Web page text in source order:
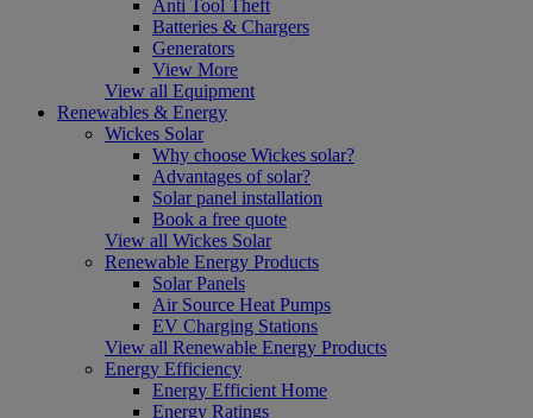
Anti Tool Theft
Batteries & Chargers
Generators
View More
View all Equipment
Renewables & Energy
Wickes Solar
Why choose Wickes solar?
Advantages of solar?
Solar panel installation
Book a free quote
View all Wickes Solar
Renewable Energy Products
Solar Panels
Air Source Heat Pumps
EV Charging Stations
View all Renewable Energy Products
Energy Efficiency
Energy Efficient Home
Energy Ratings